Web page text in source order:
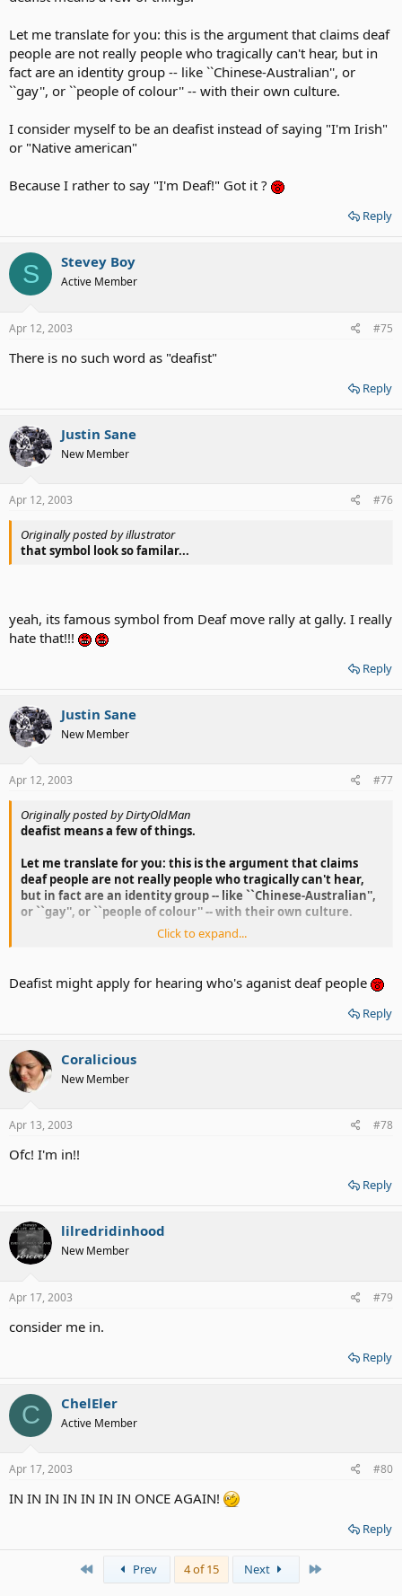
Let me translate for you: this is the argument that claims deaf
people are not really people who tragically can't hear, but in
fact are an identity group -- like ``Chinese-Australian'', or
``gay'', or ``people of colour'' -- with their own culture.
I consider myself to be an deafist instead of saying "I'm Irish"
or "Native american"
Because I rather to say "I'm Deaf!" Got it ?
Reply
S Stevey Boy
Active Member
Apr 12, 2003 #75
There is no such word as "deafist"
Reply
Justin Sane
New Member
Apr 12, 2003 #76
Originally posted by illustrator
that symbol look so familar...
yeah, its famous symbol from Deaf move rally at gally. I really
hate that!!!
Reply
Justin Sane
New Member
Apr 12, 2003 #77
Originally posted by DirtyOldMan
deafist means a few of things.
Let me translate for you: this is the argument that claims
deaf people are not really people who tragically can't hear,
but in fact are an identity group -- like ``Chinese-Australian'',
or ``gay'', or ``people of colour'' -- with their own culture.
I consider myself to be an deafist instead of saying "I'm Irish"
Because I rather to say "I'm Deaf!" Got it ?
Click to expand...
Deafist might apply for hearing who's aganist deaf people
Reply
Coralicious
New Member
Apr 13, 2003 #78
Ofc! I'm in!!
Reply
lilredridinhood
New Member
Apr 17, 2003 #79
consider me in.
Reply
C ChelEler
Active Member
Apr 17, 2003 #80
IN IN IN IN IN IN IN ONCE AGAIN!
Reply
First Prev 4 of 15 Next